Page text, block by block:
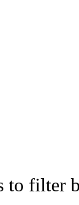
to filter